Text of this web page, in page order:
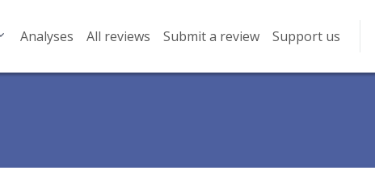
Analyses All reviews Submit a review Support us